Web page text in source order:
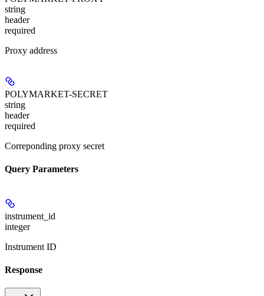
string
header
required
Proxy address
POLYMARKET-SECRET
string
header
required
Correponding proxy secret
Query Parameters
instrument_id
integer
Instrument ID
Response